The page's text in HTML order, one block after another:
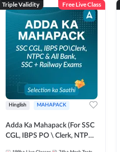
Triple Validity Free Live Class
Hinglish MAHAPACK
Adda Ka Mahapack (For SSC
CGL, IBPS PO \ Clerk, NTPC